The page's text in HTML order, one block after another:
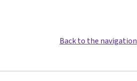
Back to the navigation